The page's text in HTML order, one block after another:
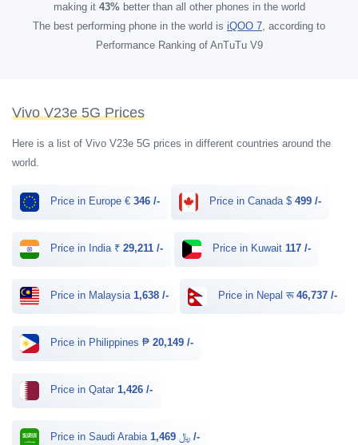
making it 43%better than all other phones in the world
The best performing phone in the world is iQOO 7, according to
Performance Ranking of AnTuTu V9
Vivo V23e 5G Prices
Here is a list of Vivo V23e 5G prices in different countries around the
world.
Price in Europe € 346 /- Price in Canada $ 499 /-
Price in India ₹ 29,211 /- Price in Kuwait 117 /-
Price in Malaysia 1,638 /- Price in Nepal रू 46,737 /-
Price in Philippines ₱ 20,149 /-
Price in Qatar 1,426 /-
Price in Saudi Arabia ﷼ 1,469 /-